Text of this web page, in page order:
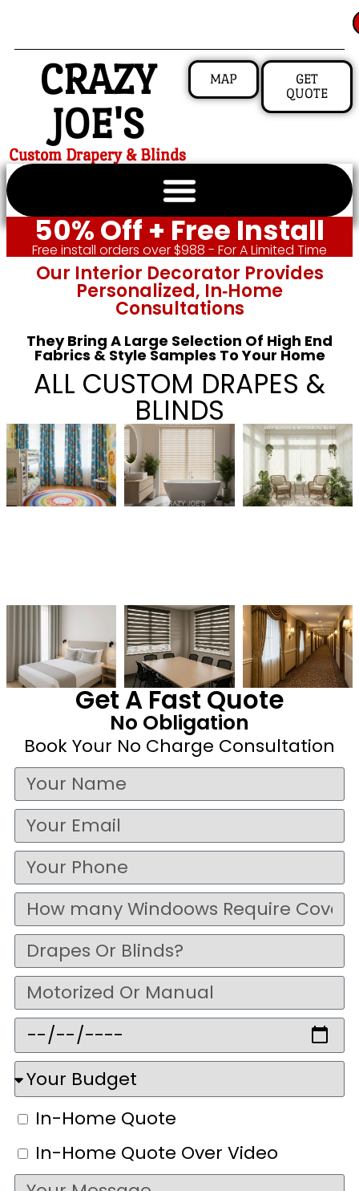
CRAZY
JOE'S
Custom Drapery & Blinds
MAP
GET
QUOTE
50% Off + Free Install
Free install orders over $988 - For A Limited Time
Our Interior Decorator Provides
Personalized, In‑home
Consultations
They Bring A Large Selection Of High End
Fabrics & Style Samples To Your Home
ALL CUSTOM DRAPES &
BLINDS
Get A Fast Quote
No Obligation
Book Your No Charge Consultation
In-Home Quote
In-Home Quote Over Video